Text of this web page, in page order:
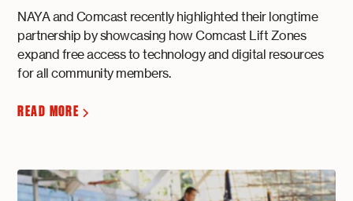
NAYA and Comcast recently highlighted their longtime
partnership by showcasing how Comcast Lift Zones
expand free access to technology and digital resources
for all community members.
READ MORE